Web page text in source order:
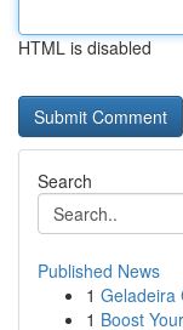
HTML is disabled
Search
Published News
1 Geladeira
1 Boost